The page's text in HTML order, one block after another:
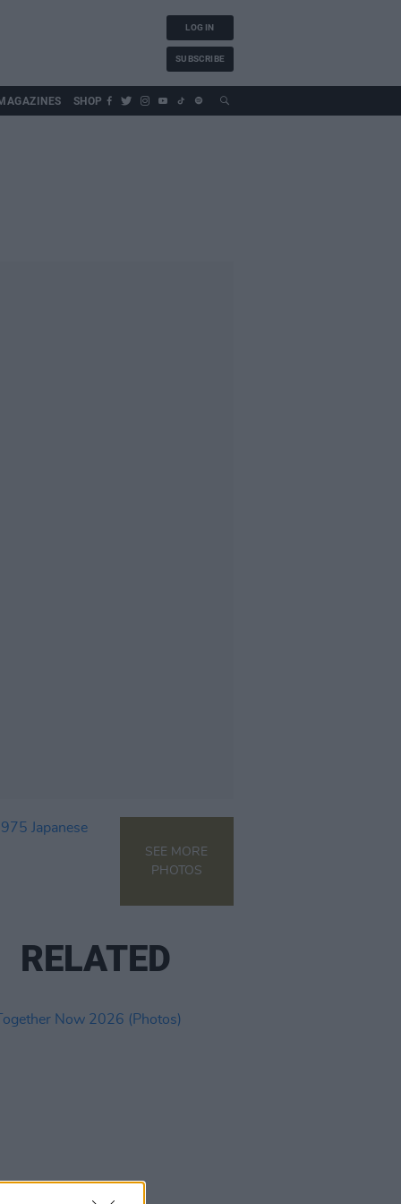
LOG IN
SUBSCRIBE
SHOP
SEE MORE
PHOTOS
RELATED